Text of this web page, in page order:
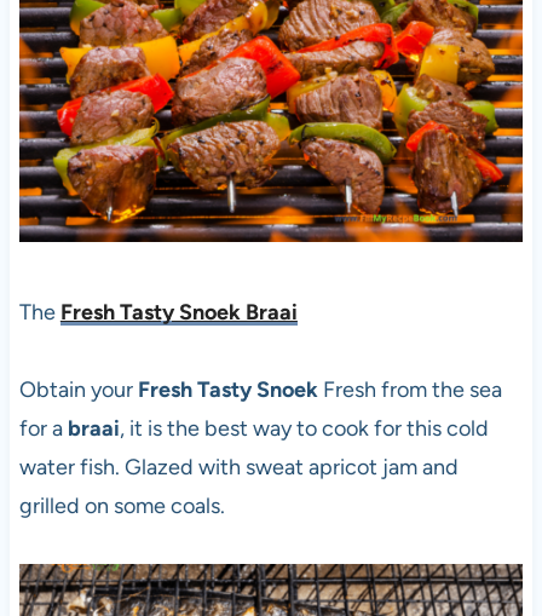
The Fresh Tasty Snoek Braai
Obtain your Fresh Tasty SnoekFresh from the sea
for abraai, it is the best way to cook for this cold
water fish. Glazed with sweat apricot jam and
grilled on some coals.